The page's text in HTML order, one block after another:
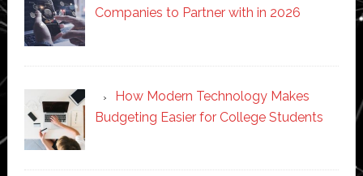
Companies to Partner with in 2026
How Modern Technology Makes
Budgeting Easier for College Students